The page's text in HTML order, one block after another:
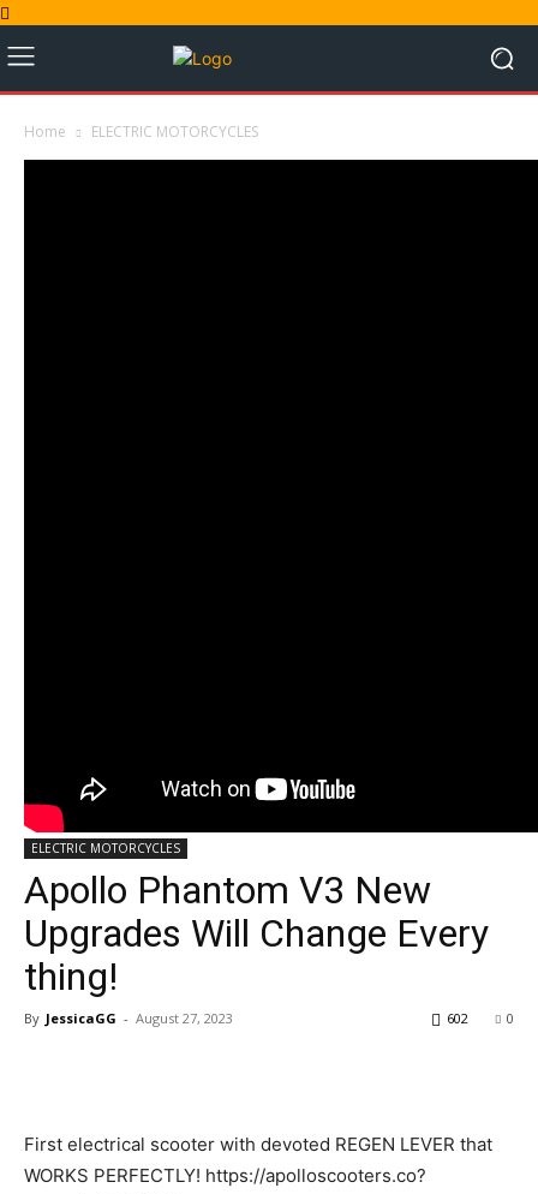
Home ELECTRIC MOTORCYCLES
ELECTRIC MOTORCYCLES
Apollo Phantom V3 New
Upgrades Will Change Every
thing!
By JessicaGG - August 27, 2023 0
602
First electrical scooter with devoted REGEN LEVER that
WORKS PERFECTLY! https://apolloscooters.co?